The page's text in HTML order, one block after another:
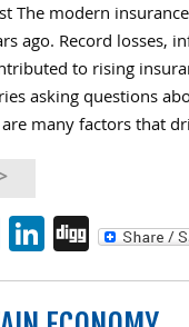
The modern
ago. Record losses,
to rising
asking questions
are many factors that
Twitter
LinkedIn
Digg